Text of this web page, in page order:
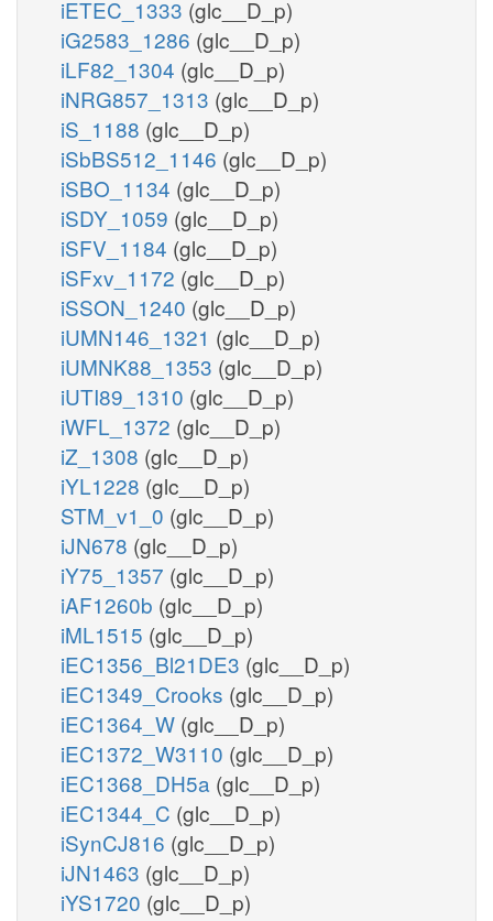
iETEC_1333 (glc__D_p)
iG2583_1286 (glc__D_p)
iLF82_1304 (glc__D_p)
iNRG857_1313 (glc__D_p)
iS_1188 (glc__D_p)
iSbBS512_1146 (glc__D_p)
iSBO_1134 (glc__D_p)
iSDY_1059 (glc__D_p)
iSFV_1184 (glc__D_p)
iSFxv_1172 (glc__D_p)
iSSON_1240 (glc__D_p)
iUMN146_1321 (glc__D_p)
iUMNK88_1353 (glc__D_p)
iUTI89_1310 (glc__D_p)
iWFL_1372 (glc__D_p)
iZ_1308 (glc__D_p)
iYL1228 (glc__D_p)
STM_v1_0 (glc__D_p)
iJN678 (glc__D_p)
iY75_1357 (glc__D_p)
iAF1260b (glc__D_p)
iML1515 (glc__D_p)
iEC1356_Bl21DE3 (glc__D_p)
iEC1349_Crooks (glc__D_p)
iEC1364_W (glc__D_p)
iEC1372_W3110 (glc__D_p)
iEC1368_DH5a (glc__D_p)
iEC1344_C (glc__D_p)
iSynCJ816 (glc__D_p)
iJN1463 (glc__D_p)
iYS1720 (glc__D_p)